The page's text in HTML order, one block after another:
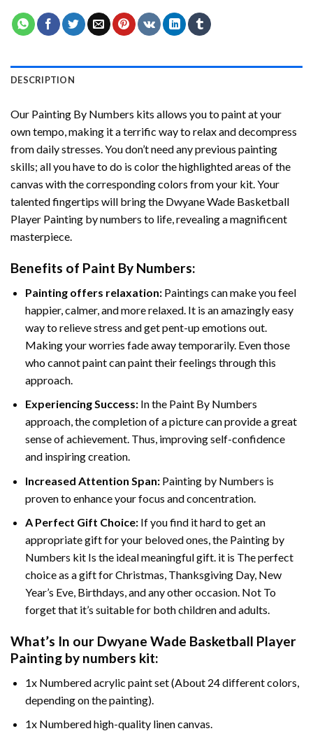
DESCRIPTION
Our Painting By Numbers kits allows you to paint at your
own tempo, making it a terrific way to relax and decompress
from daily stresses. You don’t need any previous painting
skills; all you have to do is color the highlighted areas of the
canvas with the corresponding colors from your kit. Your
talented fingertips will bring the Dwyane Wade Basketball
Player Painting by numbers to life, revealing a magnificent
masterpiece.
Benefits of Paint By Numbers:
Painting offers relaxation:Paintings can make you feel
happier, calmer, and more relaxed. It is an amazingly easy
way to relieve stress and get pent-up emotions out.
Making your worries fade away temporarily. Even those
who cannot paint can paint their feelings through this
approach.
Experiencing Success:In the Paint By Numbers
approach, the completion of a picture can provide a great
sense of achievement. Thus, improving self-confidence
and inspiring creation.
Increased Attention Span:Painting by Numbers is
proven to enhance your focus and concentration.
A Perfect Gift Choice:If you find it hard to get an
appropriate gift for your beloved ones, the Painting by
Numbers kit Is the ideal meaningful gift. it is The perfect
choice as a gift for Christmas, Thanksgiving Day, New
Year’s Eve, Birthdays, and any other occasion. Not To
forget that it’s suitable for both children and adults.
What’s In our Dwyane Wade Basketball Player
Painting by numbers kit:
1x Numbered acrylic paint set (About 24 different colors,
depending on the painting).
1x Numbered high-quality linen canvas.